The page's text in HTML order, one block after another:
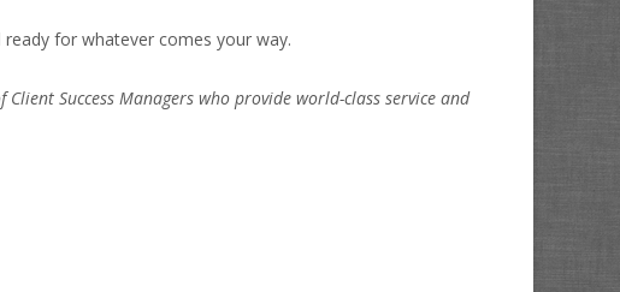
for whatever comes your way.
Success Managers who provide world-class service and